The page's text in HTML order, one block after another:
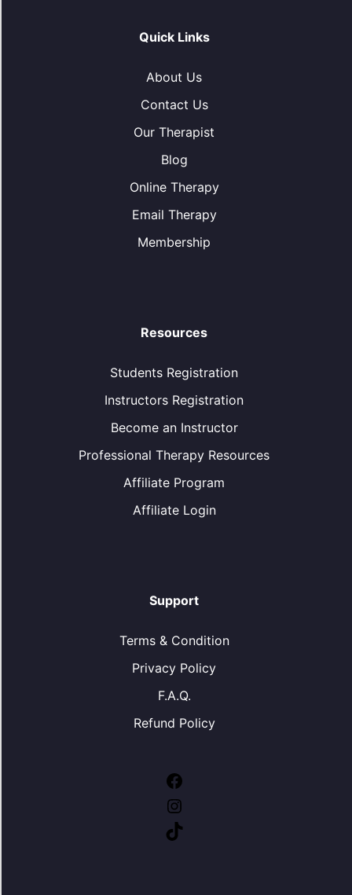
Quick Links
About Us
Contact Us
Our Therapist
Blog
Online Therapy
Email Therapy
Membership
Resources
Students Registration
Instructors Registration
Become an Instructor
Professional Therapy Resources
Affiliate Program
Affiliate Login
Support
Terms & Condition
Privacy Policy
F.A.Q.
Refund Policy